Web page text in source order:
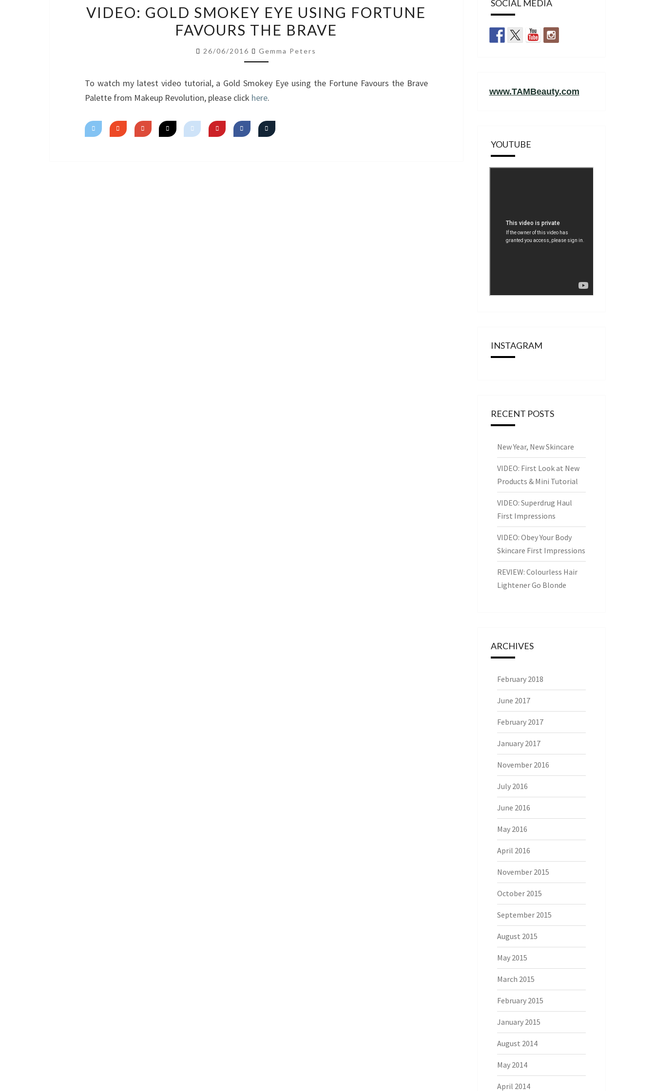
GOLD
SMOKEY
USING
FAVOURS
THE
VIDEO: GOLD SMOKEY EYE USING FORTUNE
FAVOURS THE BRAVE
26/06/2016 Gemma Peters
To watch my latest video tutorial, a Gold Smokey Eye using the Fortune Favours the Brave
Palette from Makeup Revolution, please click here.
SOCIAL MEDIA
www.TAMBeauty.com
YOUTUBE
INSTAGRAM
RECENT POSTS
New Year, New Skincare
VIDEO: First Look at New
Products & Mini Tutorial
VIDEO: Superdrug Haul
First Impressions
VIDEO: Obey Your Body
Skincare First Impressions
REVIEW: Colourless Hair
Lightener Go Blonde
ARCHIVES
February 2018
June 2017
February 2017
January 2017
November 2016
July 2016
June 2016
May 2016
April 2016
November 2015
October 2015
September 2015
August 2015
May 2015
March 2015
February 2015
January 2015
August 2014
May 2014
April 2014